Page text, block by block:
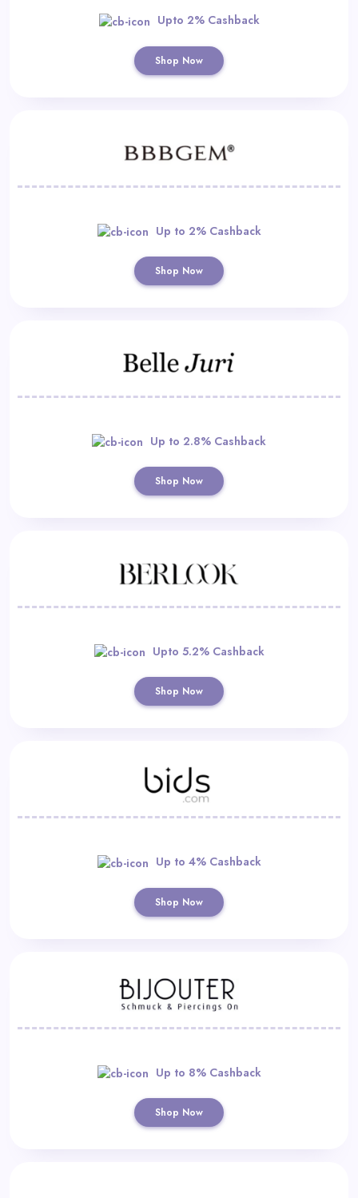
Upto 2% Cashback
Shop Now
Up to 2% Cashback
Shop Now
Up to 2.8% Cashback
Shop Now
Upto 5.2% Cashback
Shop Now
Up to 4% Cashback
Shop Now
Up to 8% Cashback
Shop Now